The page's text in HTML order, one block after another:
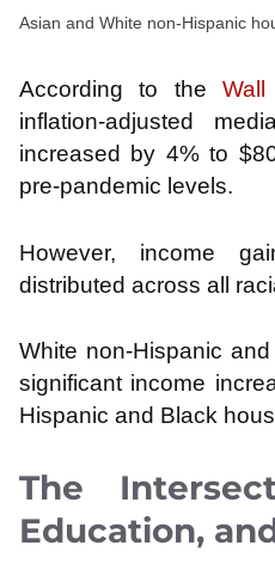
Asian and White non-Hispanic
According to the
inflation-adjusted
increased by 4% to
pre-pandemic levels.
However, income
distributed across all
White non-Hispanic
significant income
Hispanic and Black
The
Education,